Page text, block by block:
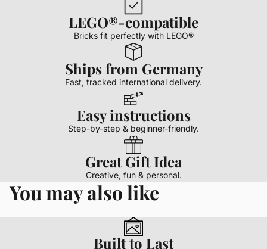
LEGO®-compatible
Bricks fit perfectly with LEGO®
Ships from Germany
Fast, tracked international delivery.
Easy instructions
Step-by-step & beginner-friendly.
Great Gift Idea
Creative, fun & personal.
You may also like
Built to Last